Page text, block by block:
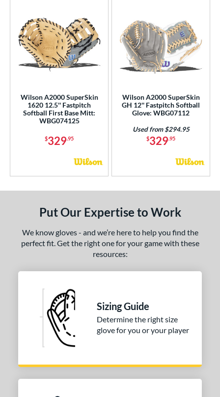
Wilson A2000 SuperSkin
1620 12.5'' Fastpitch
Softball First Base Mitt:
WBG074125
$329.95
Wilson A2000 SuperSkin
GH 12'' Fastpitch Softball
Glove: WBG07112
$329.95
Used from $294.95
Put Our Expertise to Work
We know gloves - and we’re here to help you find the
perfect fit. Get the right one for your game with these
resources:
Sizing Guide
Determine the right size
glove for you or your player